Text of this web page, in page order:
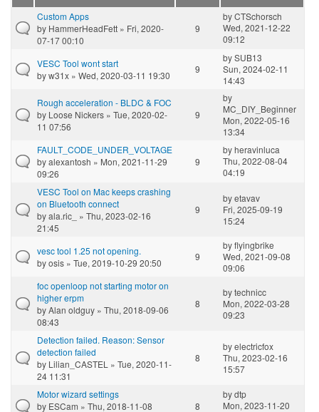
Custom Apps
by HammerHeadFett » Fri, 2020-
07-17 00:10
9
byCTSchorsch
Wed, 2021-12-22
09:12
VESC Tool wont start
byw31x » Wed, 2020-03-11 19:30
9
bySUB13
Sun, 2024-02-11
14:43
Rough acceleration - BLDC & FOC
by Loose Nickers » Tue, 2020-02-
11 07:56
9
by
MC_DIY_Beginner
Mon, 2022-05-16
13:34
FAULT_CODE_UNDER_VOLTAGE
byalexantosh » Mon, 2021-11-29
09:26
9
byheravinluca
Thu, 2022-08-04
04:19
VESC Tool on Mac keeps crashing
on Bluetooth connect
byala.ric_
» Thu, 2023-02-16
21:45
9
byetavav
Fri, 2025-09-19
15:24
vesc tool 1.25 not opening.
byosis » Tue, 2019-10-29 20:50
9
byflyingbrike
Wed, 2021-09-08
09:06
foc openloop not starting motor on
higher erpm
byAlan oldguy » Thu, 2018-09-06
08:43
8
bytechnicc
Mon, 2022-03-28
09:23
Detection failed. Reason: Sensor
detection failed
by Lilian_CASTEL » Tue, 2020-11-
24 11:31
8
byelectricfox
Thu, 2023-02-16
15:57
Motor wizard settings
by ESCam » Thu, 2018-11-08
8
bydtp
Mon, 2023-11-20